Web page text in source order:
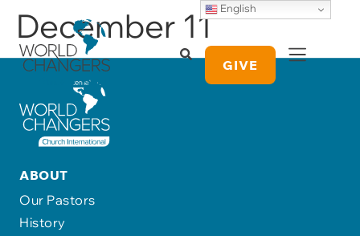
GIVE
December 11
ABOUT
Our Pastors
History
English